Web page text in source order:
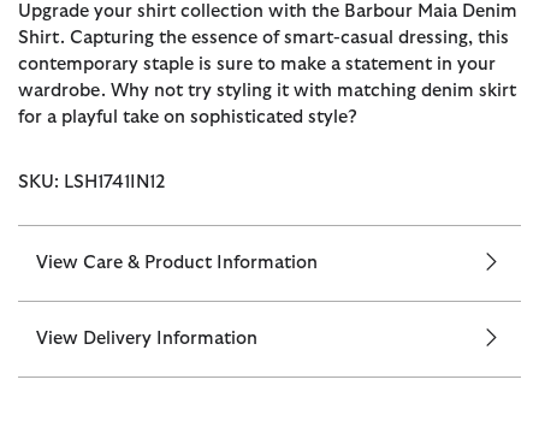
Upgrade your shirt collection with the Barbour Maia Denim
Shirt. Capturing the essence of smart-casual dressing, this
contemporary staple is sure to make a statement in your
wardrobe. Why not try styling it with matching denim skirt
for a playful take on sophisticated style?
SKU: LSH1741IN12
View Care & Product Information
View Delivery Information